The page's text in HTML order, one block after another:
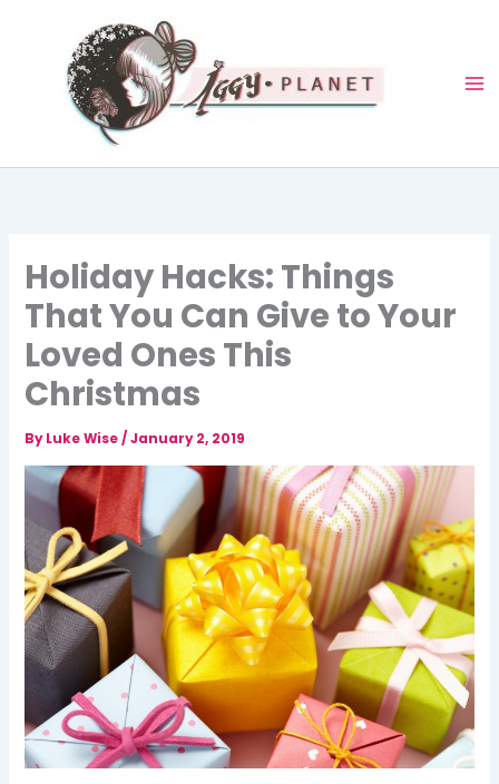
Holiday Hacks: Things
That You Can Give to Your
Loved Ones This
Christmas
ByLuke Wise/January 2, 2019